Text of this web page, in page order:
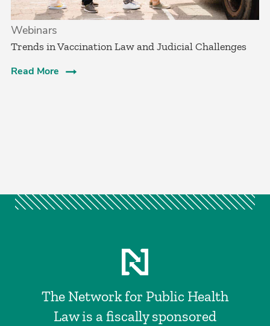
Webinars
Trends in Vaccination Law and Judicial Challenges
Read More
The Network for Public Health
Law is a fiscally sponsored